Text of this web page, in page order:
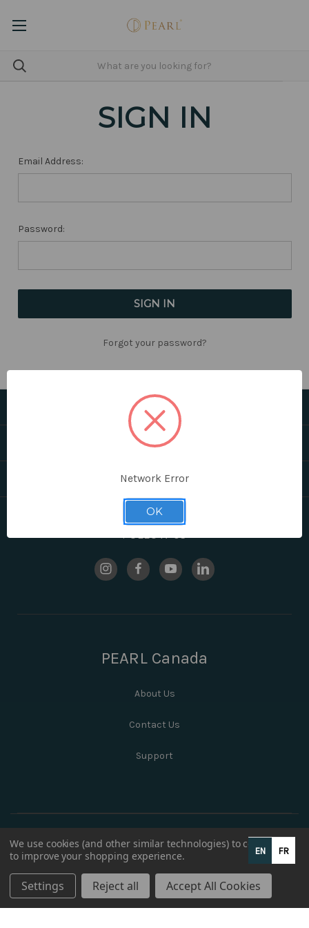
SIGN IN
Email Address:
Password:
Forgot your password?
FOLLOW US
PEARL Canada
About Us
Contact Us
Support
© 2026 PEARL Canada
We use cookies (and other similar technologies) to collect data
to improve your shopping experience.
Settings Reject all Accept All Cookies
EN FR
Network Error
OK